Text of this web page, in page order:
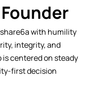
with humility
integrity, and
is centered on steady
first decision